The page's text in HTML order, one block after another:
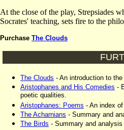
At the close of the play, Strepsiades
Socrates' teaching, sets fire to the
Purchase The Clouds
The Clouds - An introduction to the
Aristophanes and His Comedies -
poetic qualities.
Aristophanes: Poems - An index
The Acharnians - Summary and
The Birds - Summary and